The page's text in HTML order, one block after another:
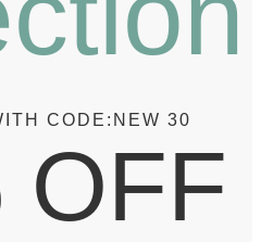
CODE: NEW 30
OFF